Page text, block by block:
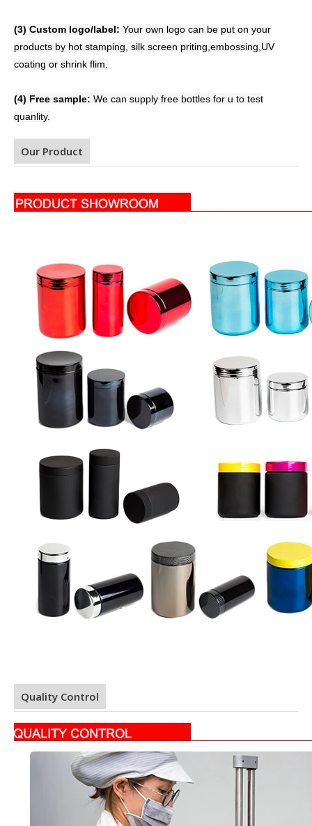
(3) Custom logo/label: Your own logo can be put on your
products by hot stamping, silk screen priting,embossing, UV
coating or shrink flim.
(4) Free sample: We can supply free bottles for u to test
quanlity.
Our Product
Quality Control